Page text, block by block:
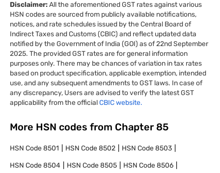
Disclaimer:All the aforementioned GST rates against various
HSN codes are sourced from publicly available notifications,
notices, and rate schedules issued by the Central Board of
Indirect Taxes and Customs (CBIC) and reflect updated data
notified by the Government of India (GOI) as of 22nd September
2025. The provided GST rates are for general information
purposes only. There may be chances of variation in tax rates
based on product specification, applicable exemption, intended
use, and any subsequent amendments to GST laws. In case of
any discrepancy, Users are advised to verify the latest GST
applicability from the officialCBIC website.
More HSN codes from Chapter 85
HSN Code8501 HSN Code8502 HSN Code8503
HSN Code8504 HSN Code8505 HSN Code8506